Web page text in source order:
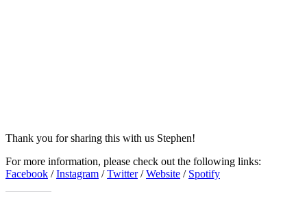
Thank you for sharing this with us Stephen!
For more information, please check out the following links:
Facebook /Instagram /Twitter/Website / Spotify